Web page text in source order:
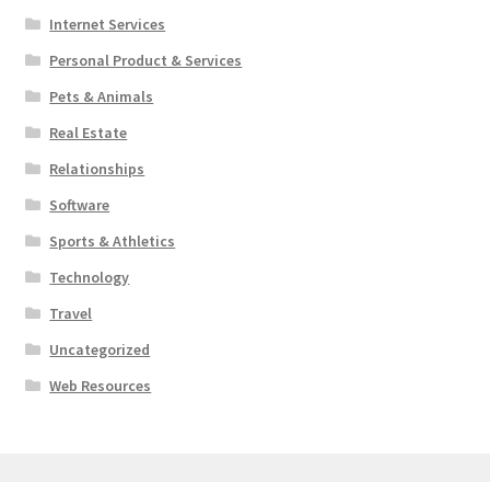
Internet Services
Personal Product & Services
Pets & Animals
Real Estate
Relationships
Software
Sports & Athletics
Technology
Travel
Uncategorized
Web Resources